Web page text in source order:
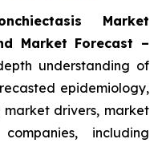
Market
Market Forecast –
understanding of
epidemiology,
drivers, market
including